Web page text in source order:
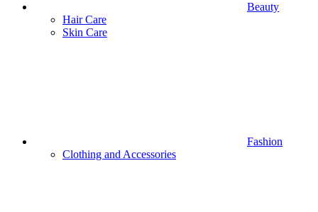
Beauty
Hair Care
Skin Care
Fashion
Clothing and Accessories